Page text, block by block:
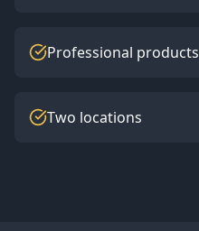
Professional products
Two locations